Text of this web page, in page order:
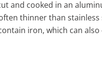
and cooked in an
thinner than
iron, which can